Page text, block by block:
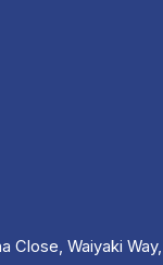
Close, Waiyaki Way,